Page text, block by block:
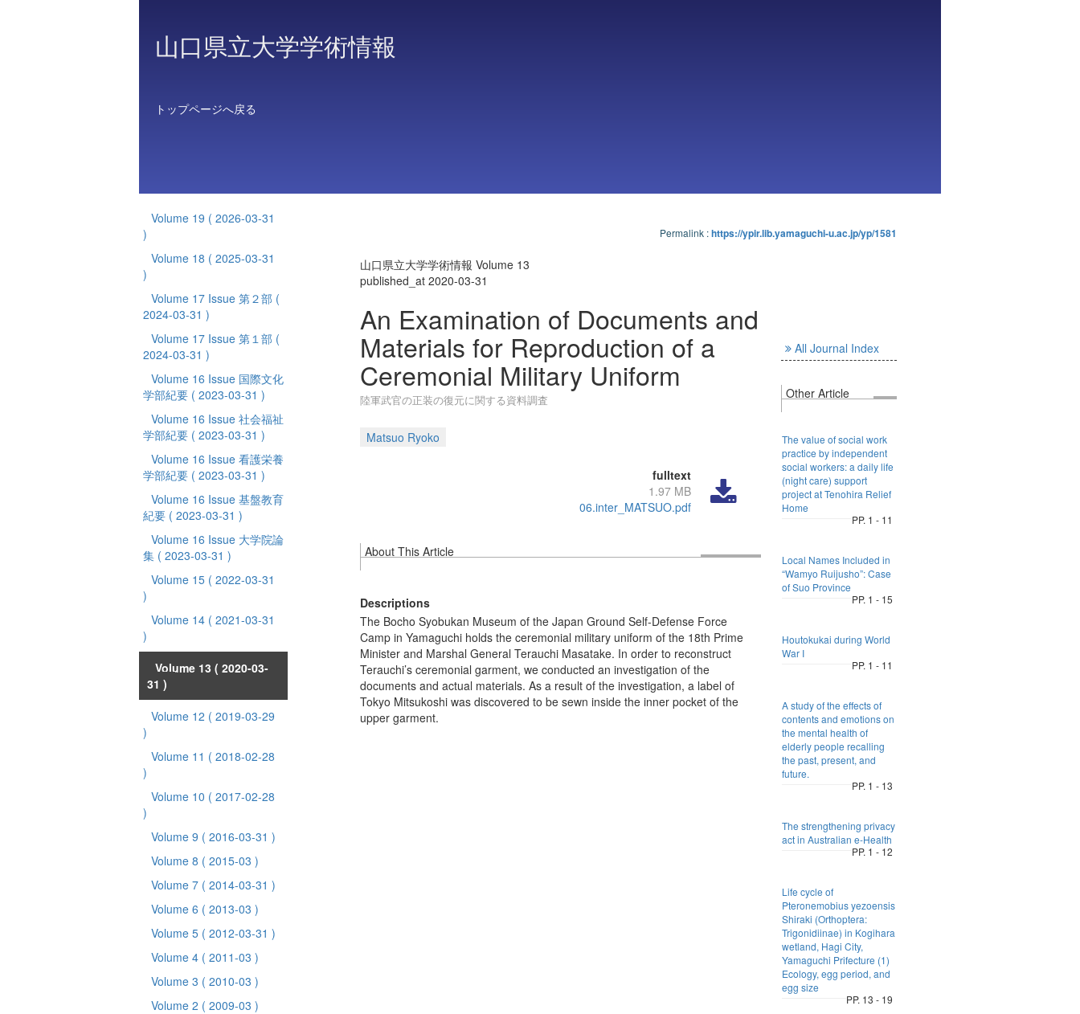
山口県立大学学術情報
トップページへ戻る
Volume 19 ( 2026-03-31
)
Volume 18 ( 2025-03-31
)
Volume 17 Issue 第２部 (
2024-03-31 )
Volume 17 Issue 第１部 (
2024-03-31 )
Volume 16 Issue 国際文化
学部紀要 ( 2023-03-31 )
Volume 16 Issue 社会福祉
学部紀要 ( 2023-03-31 )
Volume 16 Issue 看護栄養
学部紀要 ( 2023-03-31 )
Volume 16 Issue 基盤教育
紀要 ( 2023-03-31 )
Volume 16 Issue 大学院論
集 ( 2023-03-31 )
Volume 15 ( 2022-03-31
)
Volume 14 ( 2021-03-31
)
Volume 13 ( 2020-03-
31 )
Volume 12 ( 2019-03-29
)
Volume 11 ( 2018-02-28
)
Volume 10 ( 2017-02-28
)
Volume 9 ( 2016-03-31 )
Volume 8 ( 2015-03 )
Volume 7 ( 2014-03-31 )
Volume 6 ( 2013-03 )
Volume 5 ( 2012-03-31 )
Volume 4 ( 2011-03 )
Volume 3 ( 2010-03 )
Volume 2 ( 2009-03 )
Permalink :https://ypir.lib.yamaguchi-u.ac.jp/yp/1581
山口県立大学学術情報 Volume 13
published_at 2020-03-31
An Examination of Documents and
Materials for Reproduction of a
Ceremonial Military Uniform
陸軍武官の正装の復元に関する資料調査
Matsuo Ryoko
fulltext
1.97 MB
06.inter_MATSUO.pdf
About This Article
Descriptions
The Bocho Syobukan Museum of the Japan Ground Self-Defense Force
Camp in Yamaguchi holds the ceremonial military uniform of the 18th Prime
Minister and Marshal General Terauchi Masatake. In order to reconstruct
Terauchi’s ceremonial garment, we conducted an investigation of the
documents and actual materials. As a result of the investigation, a label of
Tokyo Mitsukoshi was discovered to be sewn inside the inner pocket of the
upper garment.
All Journal Index
Other Article
The value of social work
practice by independent
social workers: a daily life
(night care) support
project at Tenohira Relief
Home
PP. 1 - 11
Local Names Included in
“Wamyo Ruijusho”: Case
of Suo Province
PP. 1 - 15
Houtokukai during World
War I
PP. 1 - 11
A study of the effects of
contents and emotions on
the mental health of
elderly people recalling
the past, present, and
future.
PP. 1 - 13
The strengthening privacy
act in Australian e-Health
PP. 1 - 12
Life cycle of
Pteronemobius yezoensis
Shiraki (Orthoptera:
Trigonidiinae) in Kogihara
wetland, Hagi City,
Yamaguchi Prifecture (1)
Ecology, egg period, and
egg size
PP. 13 - 19